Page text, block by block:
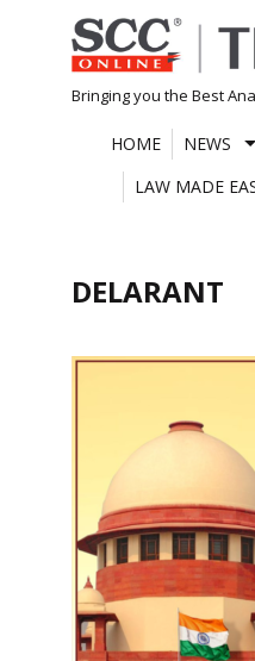
Skip
to
content
Bringing you the Best
HOME NEWS
LAW MADE
DELARANT